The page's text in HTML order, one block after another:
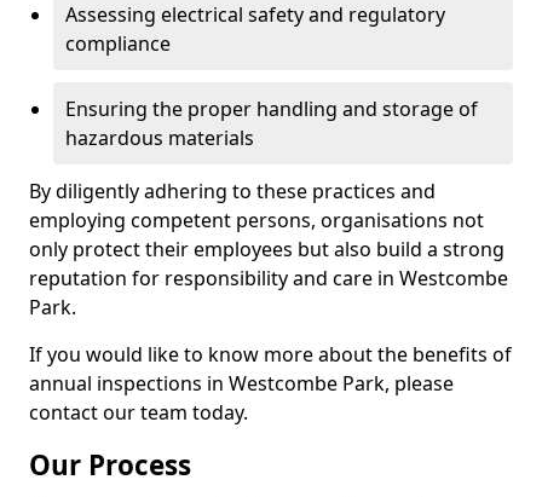
Assessing electrical safety and regulatory
compliance
Ensuring the proper handling and storage of
hazardous materials
By diligently adhering to these practices and
employing competent persons, organisations not
only protect their employees but also build a strong
reputation for responsibility and care in Westcombe
Park.
If you would like to know more about the benefits of
annual inspections in Westcombe Park, please
contact our team today.
Our Process